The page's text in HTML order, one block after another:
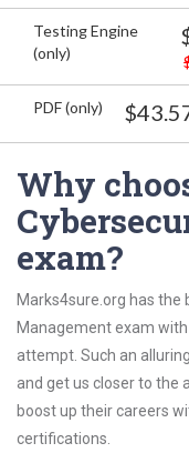
Testing Engine
(only)
PDF (only)
Why
exam?
Marks4sure.org has the
Management exam
attempt. Such an
and get us closer to the
boost up their careers
certifications.